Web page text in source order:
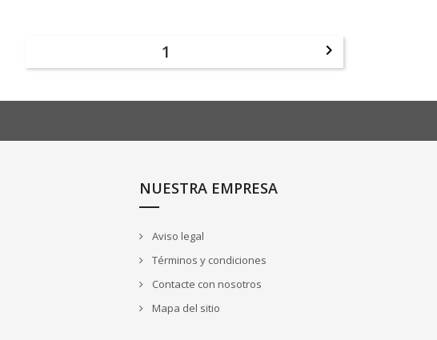
1 
NUESTRA EMPRESA
Aviso legal
Términos y condiciones
Contacte con nosotros
Mapa del sitio